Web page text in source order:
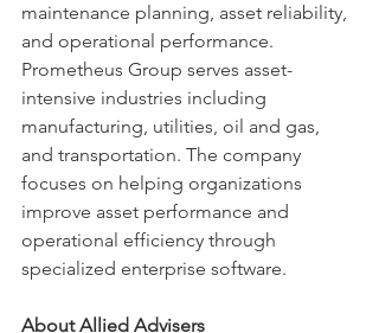
maintenance planning, asset reliability,
and operational performance.
Prometheus Group serves asset-
intensive industries including
manufacturing, utilities, oil and gas,
and transportation. The company
focuses on helping organizations
improve asset performance and
operational efficiency through
specialized enterprise software.
About Allied Advisers